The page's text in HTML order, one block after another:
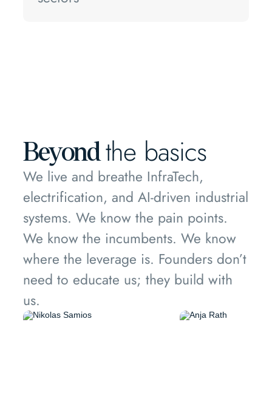
Beyondthe basics
We live and breathe InfraTech,
electrification, and AI-driven industrial
systems. We know the pain points.
We know the incumbents. We know
where the leverage is. Founders don’t
need to educate us; they build with
us.